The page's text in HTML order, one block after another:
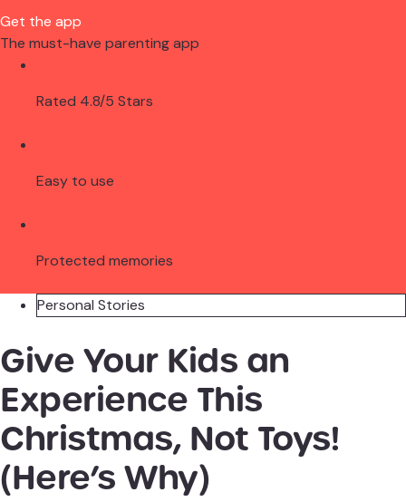
Get the app
The must-have parenting app
Rated 4.8/5 Stars
Easy to use
Protected memories
Personal Stories
Give Your Kids an
Experience This
Christmas, Not Toys!
(Here’s Why)